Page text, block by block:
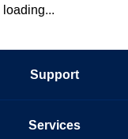
Support
Services